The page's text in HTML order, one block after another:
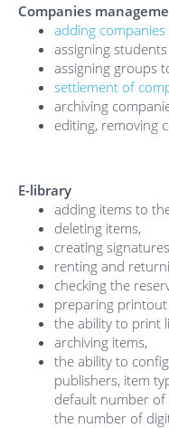
Companies
adding companies
assigning
assigning groups
settlement of
archiving
editing, removing
E-library
adding items to
deleting items,
creating
renting and
checking the
preparing
the ability to print
archiving items,
the ability to
publishers, item
default number of
the number of